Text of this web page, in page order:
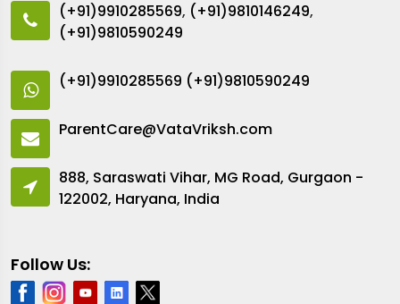
(+91)9910285569, (+91)9810146249,
(+91)9810590249
(+91)9910285569 (+91)9810590249
ParentCare@VataVriksh.com
888, Saraswati Vihar, MG Road, Gurgaon -
122002, Haryana, India
Follow Us: